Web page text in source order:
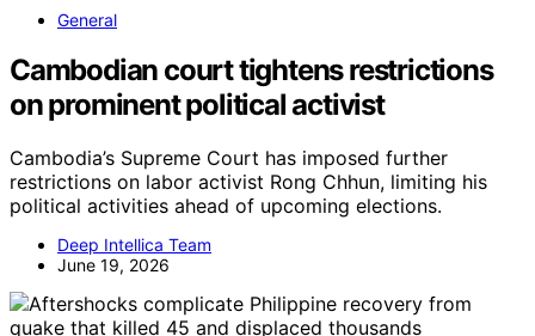
General
Cambodian court tightens restrictions
on prominent political activist
Cambodia’s Supreme Court has imposed further
restrictions on labor activist Rong Chhun, limiting his
political activities ahead of upcoming elections.
Deep Intellica Team
June 19, 2026